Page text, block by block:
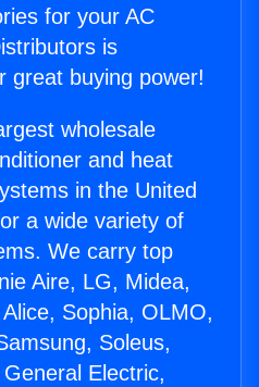
for your AC
is
great buying power!
wholesale
and heat
in the United
a wide variety of
We carry top
Aire, LG, Midea,
Sophia, OLMO,
Soleus,
Electric,